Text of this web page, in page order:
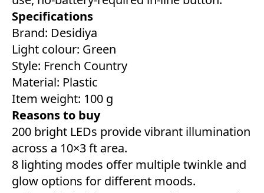
Specifications
Brand: Desidiya
Light colour: ‎Green
Style: French Country
Material: Plastic
Item weight: 100 g
Reasons to buy
200 bright LEDs provide vibrant illumination
across a 10×3 ft area.
8 lighting modes offer multiple twinkle and
glow options for different moods.